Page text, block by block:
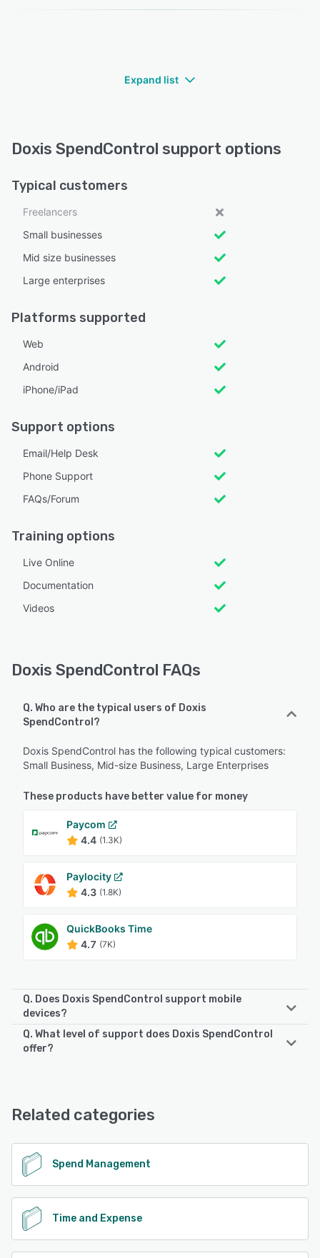
Expand list
Doxis SpendControl support options
Typical customers
Freelancers
Small businesses
Mid size businesses
Large enterprises
Platforms supported
Web
Android
iPhone/iPad
Support options
Email/Help Desk
Phone Support
FAQs/Forum
Training options
Live Online
Documentation
Videos
Doxis SpendControl FAQs
Q. Who are the typical users of Doxis
SpendControl?
Doxis SpendControl has the following typical customers:
Small Business, Mid-size Business, Large Enterprises
These products have better value for money
Paycom
4.4 (1.3K)
Paylocity
4.3 (1.8K)
QuickBooks Time
4.7 (7K)
Q. Does Doxis SpendControl support mobile
devices?
Doxis SpendControl supports the following devices:
Q. What level of support does Doxis SpendControl
offer?
Related categories
Spend Management
Time and Expense